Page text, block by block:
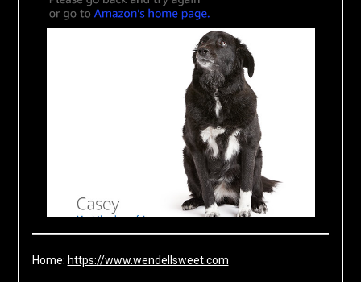
Home: https://www.wendellsweet.com